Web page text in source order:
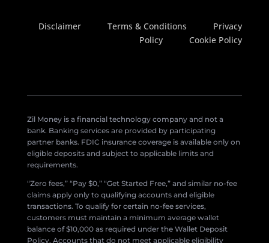
Disclaimer Terms & Conditions
Privacy
Policy
Cookie Policy
Zil Money is a financial technology company and not a
bank. Banking services are provided by participating
partner banks. FDIC insurance coverage is available only on
eligible deposits and subject to applicable limits and
requirements.
“Zero fees,” “Pay $0,” “Get Started Free,” and similar no-fee
claims apply only to qualifying accounts and eligible
transactions. To qualify for certain no-fee services,
customers must maintain a minimum average wallet
balance of $10,000 as required under the Wallet Deposit
Policy. Accounts that do not meet applicable eligibility